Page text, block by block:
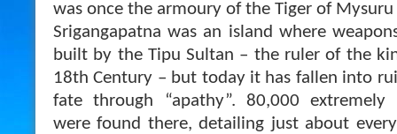
was once the armoury of the Tiger of
Srigangapatna was an island where
built by the Tipu Sultan – the ruler of the
18th Century – but today it has fallen into
fate through “apathy”. 80,000 extremely
were found there, detailing just about